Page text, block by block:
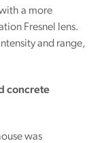
a more
Fresnel lens.
and range,
concrete
was